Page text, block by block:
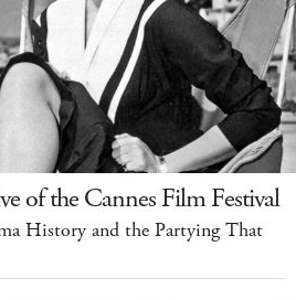
of the Cannes Film Festival
History and the Partying That